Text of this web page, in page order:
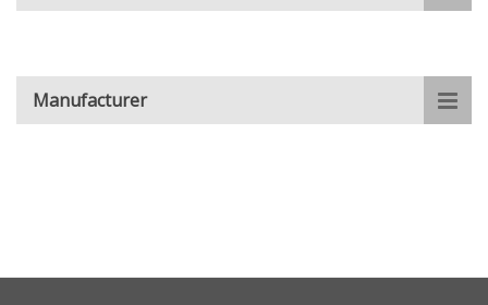
Manufacturer